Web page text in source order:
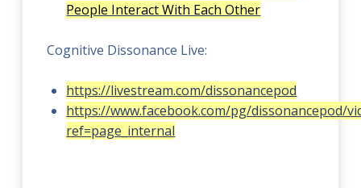
People Interact With Each Other
Cognitive Dissonance Live:
https://livestream.com/dissonancepod
https://www.facebook.com/pg/dissonancepod/
ref=page_internal